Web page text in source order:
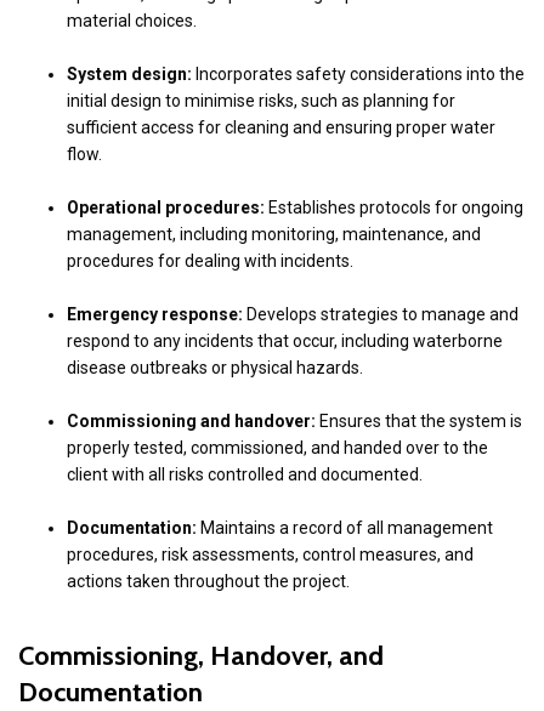
material choices.
System design: Incorporates safety considerations into the
initial design to minimise risks, such as planning for
sufficient access for cleaning and ensuring proper water
flow.
Operational procedures: Establishes protocols for ongoing
management, including monitoring, maintenance, and
procedures for dealing with incidents.
Emergency response: Develops strategies to manage and
respond to any incidents that occur, including waterborne
disease outbreaks or physical hazards.
Commissioning and handover: Ensures that the system is
properly tested, commissioned, and handed over to the
client with all risks controlled and documented.
Documentation: Maintains a record of all management
procedures, risk assessments, control measures, and
actions taken throughout the project.
Commissioning, Handover, and
Documentation